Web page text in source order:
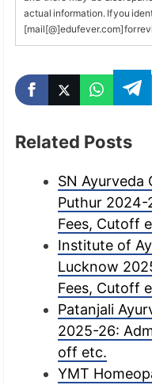
actual information. If you
[mail[@]edufever.com] for
Related Posts
SN Ayurveda
Puthur 2024-
Fees, Cutoff
Institute of
Lucknow
Fees, Cutoff
Patanjali
2025-26:
off etc.
YMT